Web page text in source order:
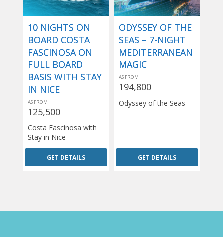
10 NIGHTS ON
BOARD COSTA
FASCINOSA ON
FULL BOARD
BASIS WITH STAY
IN NICE
AS FROM
125,500
Costa Fascinosa with
Stay in Nice
GET DETAILS
ODYSSEY OF THE
SEAS – 7-NIGHT
MEDITERRANEAN
MAGIC
AS FROM
194,800
Odyssey of the Seas
GET DETAILS